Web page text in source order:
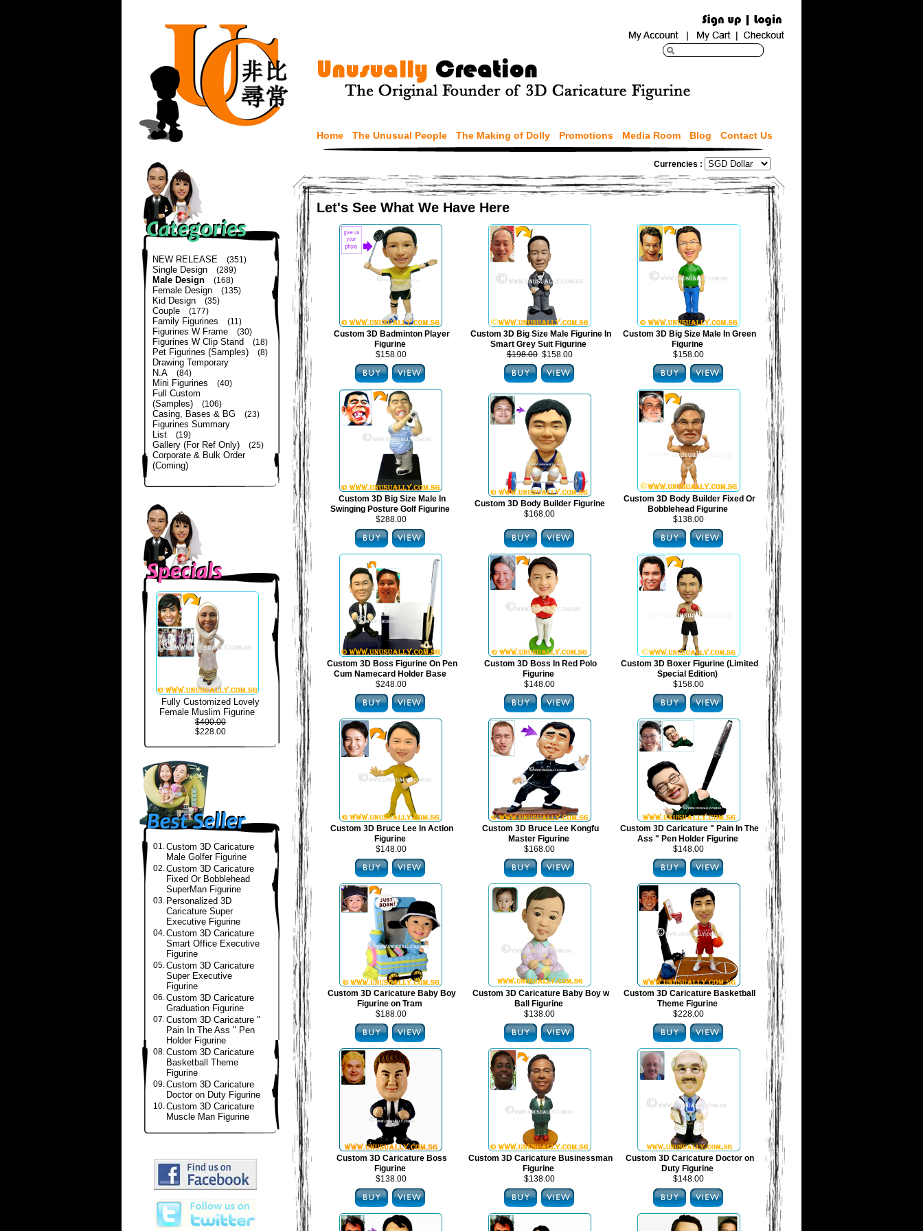
Home The Unusual People The Making of Dolly Promotions Media Room Blog Contact Us
NEW RELEASE (351)
Single Design (289)
Male Design (168)
Female Design (135)
Kid Design (35)
Couple (177)
Family Figurines (11)
Figurines W Frame (30)
Figurines W Clip Stand (18)
Pet Figurines (Samples) (8)
Drawing Temporary
N.A
(84)
Mini Figurines (40)
Full Custom
(Samples)
(106)
Casing, Bases & BG (23)
Figurines Summary
List
(19)
Gallery (For Ref Only) (25)
Corporate & Bulk Order
(Coming)
Fully Customized Lovely
Female Muslim Figurine
$400.00
$228.00
01.Custom 3D Caricature
Male Golfer Figurine
02.Custom 3D Caricature
Fixed Or Bobblehead
SuperMan Figurine
03. Personalized 3D
Caricature Super
Executive Figurine
04.Custom 3D Caricature
Smart Office Executive
Figurine
05.Custom 3D Caricature
Super Executive
Figurine
06.Custom 3D Caricature
Graduation Figurine
07.Custom 3D Caricature "
Pain In The Ass " Pen
Holder Figurine
08.Custom 3D Caricature
Basketball Theme
Figurine
09.Custom 3D Caricature
Doctor on Duty Figurine
10.Custom 3D Caricature
Muscle Man Figurine
Currencies :
Let's See What We Have Here
Custom 3D Badminton Player
Figurine
$158.00
Custom 3D Big Size Male Figurine In
Smart Grey Suit Figurine
$198.00 $158.00
Custom 3D Big Size Male In Green
Figurine
$158.00
Custom 3D Big Size Male In
Swinging Posture Golf Figurine
$288.00
Custom 3D Body Builder Figurine
$168.00
Custom 3D Body Builder Fixed Or
Bobblehead Figurine
$138.00
Custom 3D Boss Figurine On Pen
Cum Namecard Holder Base
$248.00
Custom 3D Boss In Red Polo
Figurine
$148.00
Custom 3D Boxer Figurine (Limited
Special Edition)
$158.00
Custom 3D Bruce Lee In Action
Figurine
$148.00
Custom 3D Bruce Lee Kongfu
Master Figurine
$168.00
Custom 3D Caricature " Pain In The
Ass " Pen Holder Figurine
$148.00
Custom 3D Caricature Baby Boy
Figurine on Tram
$188.00
Custom 3D Caricature Baby Boy w
Ball Figurine
$138.00
Custom 3D Caricature Basketball
Theme Figurine
$228.00
Custom 3D Caricature Boss
Figurine
$138.00
Custom 3D Caricature Businessman
Figurine
$138.00
Custom 3D Caricature Doctor on
Duty Figurine
$148.00